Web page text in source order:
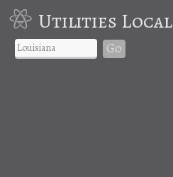
Utilities Local
Go